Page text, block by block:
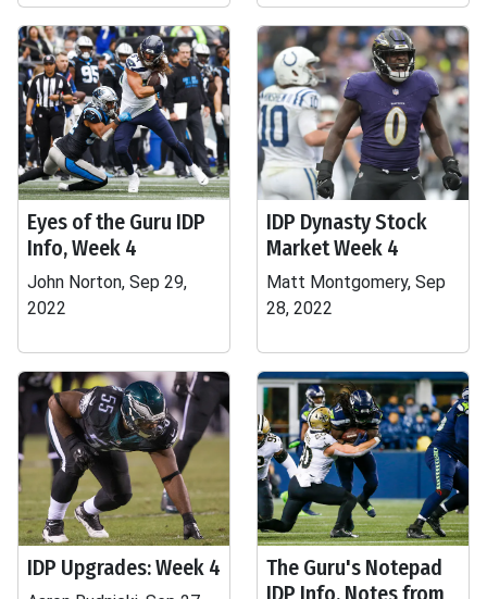
Eyes of the Guru IDP
Info, Week 4
John Norton, Sep 29,
2022
IDP Dynasty Stock
Market Week 4
Matt Montgomery, Sep
28, 2022
IDP Upgrades: Week 4
The Guru's Notepad
IDP Info, Notes from